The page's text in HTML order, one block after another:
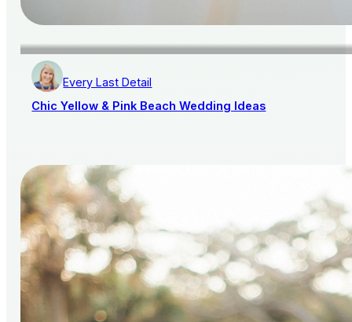
Every Last Detail
Chic Yellow & Pink Beach Wedding Ideas